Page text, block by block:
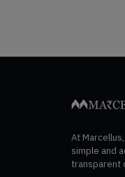
At
simple and
transparent